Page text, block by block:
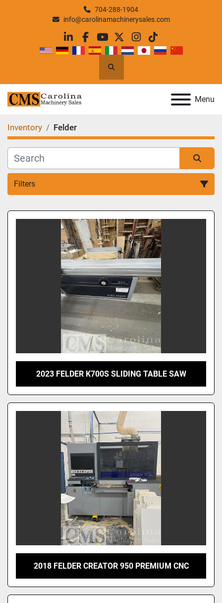
704-288-1904
info@carolinamachinerysales.com
linkedin
facebook
youtube
twitterinstagram
tiktok
Search
Menu
Inventory Felder
Filters
All Categories
Sort by
2023 FELDER K700S SLIDING TABLE SAW
2018 FELDER CREATOR 950 PREMIUM CNC